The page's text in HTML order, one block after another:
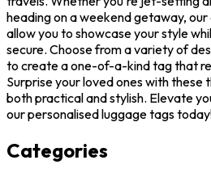
heading on a weekend getaway,
allow you to showcase your style
secure. Choose from a variety of
to create a one-of-a-kind tag that
Surprise your loved ones with
both practical and stylish. Elevate
our personalised luggage tags
Categories